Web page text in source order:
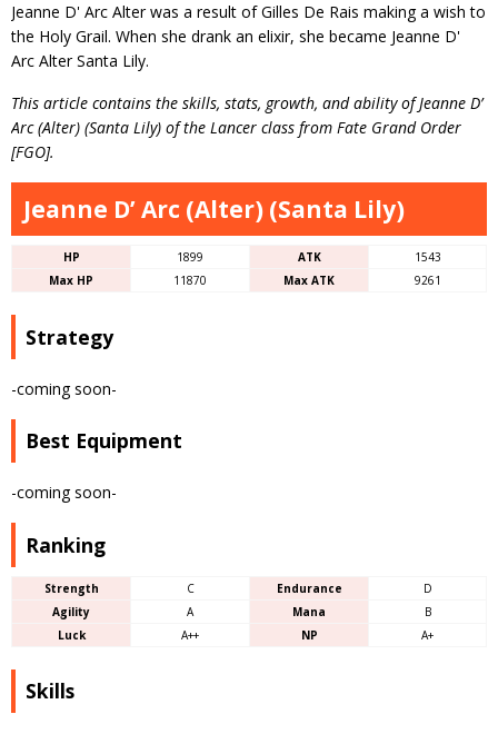
Jeanne D' Arc Alter was a result of Gilles De Rais making a wish to
the Holy Grail. When she drank an elixir, she became Jeanne D'
Arc Alter Santa Lily.
This article contains the skills, stats, growth, and ability of Jeanne D’
Arc (Alter) (Santa Lily) of the Lancer class from Fate Grand Order
[FGO].
Jeanne D’ Arc (Alter) (Santa Lily)
HP 1899 ATK
1543
Max HP
11870 Max ATK 9261
Strategy
-coming soon-
Best Equipment
-coming soon-
Ranking
Strength C Endurance
D
Agility
A Mana
B
Luck
A++ NP A+
Skills